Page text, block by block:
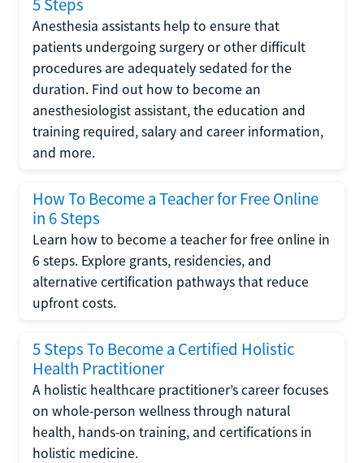
5 Steps
Anesthesia assistants help to ensure that
patients undergoing surgery or other difficult
procedures are adequately sedated for the
duration. Find out how to become an
anesthesiologist assistant, the education and
training required, salary and career information,
and more.
How To Become a Teacher for Free Online
in 6 Steps
Learn how to become a teacher for free online in
6 steps. Explore grants, residencies, and
alternative certification pathways that reduce
upfront costs.
5 Steps To Become a Certified Holistic
Health Practitioner
A holistic healthcare practitioner’s career focuses
on whole-person wellness through natural
health, hands-on training, and certifications in
holistic medicine.